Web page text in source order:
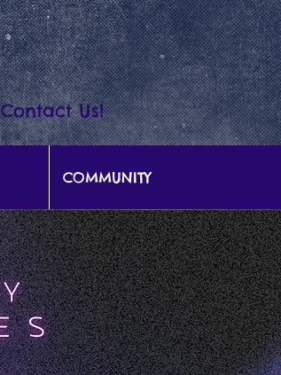
Contact Us!
COMMUNITY